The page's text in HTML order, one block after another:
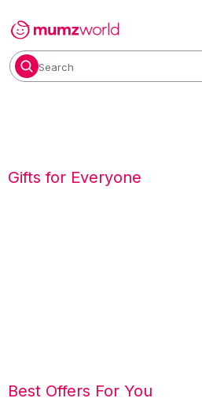
Search
Gifts for Everyone
Best Offers For You